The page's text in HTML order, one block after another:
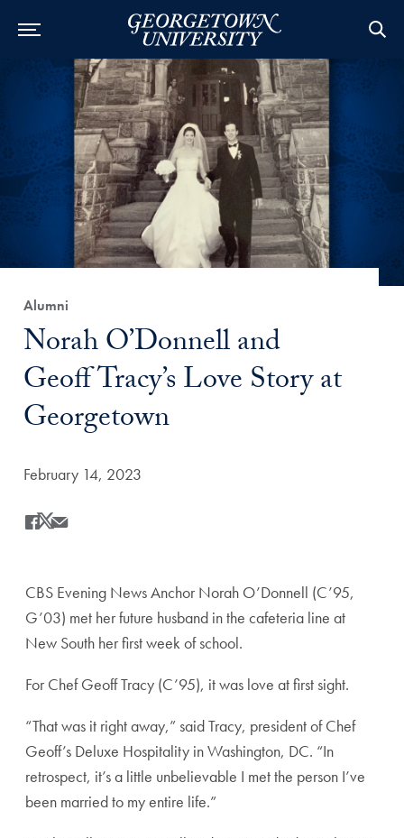
Category:
Alumni
Title:
Norah O’Donnell and
Geoff Tracy’s Love Story at
Georgetown
Date Published:
February 14, 2023
Share
Share this on Facebook
Share this on X
Share this by Email
CBS Evening News Anchor Norah O’Donnell (C’95,
G’03) met her future husband in the cafeteria line at
New South her first week of school.
For Chef Geoff Tracy (C’95), it was love at first sight.
“That was it right away,” said Tracy, president of Chef
Geoff’s Deluxe Hospitality in Washington, DC. “In
retrospect, it’s a little unbelievable I met the person I’ve
been married to my entire life.”